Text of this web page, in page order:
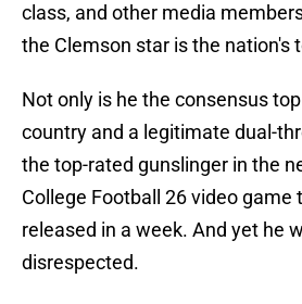
class, and other media
the Clemson star is the nation's
Not only is he the consensus
country and a legitimate dual-
the top-rated gunslinger in the
College Football 26 video game
released in a week. And yet he
disrespected.